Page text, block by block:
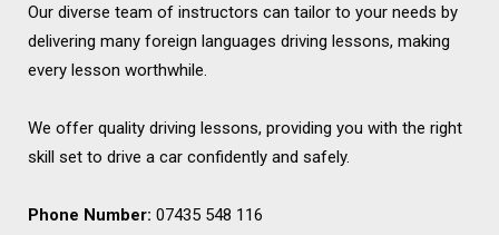
Our diverse team of instructors can tailor to your needs by
delivering many foreign languages driving lessons, making
every lesson worthwhile.
We offer quality driving lessons, providing you with the right
skill set to drive a car confidently and safely.
Phone Number: 07435 548 116